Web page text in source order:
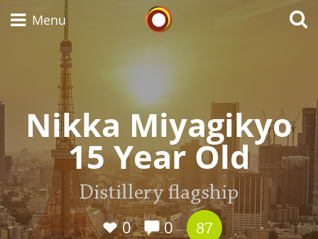
Menu
Nikka Miyagikyo
15 Year Old
Distillery flagship
0
0 87
Types of whisky
Scotch Whisky
Japanese Whisky